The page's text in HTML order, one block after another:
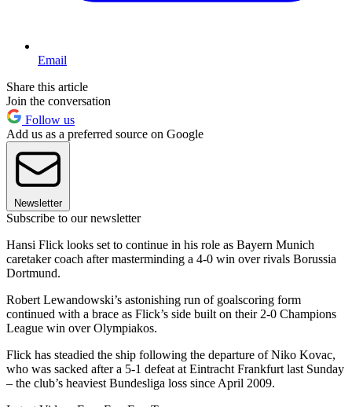
Email
Share this article
Join the conversation
Follow us
Add us as a preferred source on Google
Newsletter
Subscribe to our newsletter
Hansi Flick looks set to continue in his role as Bayern Munich
caretaker coach after masterminding a 4-0 win over rivals Borussia
Dortmund.
Robert Lewandowski’s astonishing run of goalscoring form
continued with a brace as Flick’s side built on their 2-0 Champions
League win over Olympiakos.
Flick has steadied the ship following the departure of Niko Kovac,
who was sacked after a 5-1 defeat at Eintracht Frankfurt last Sunday
– the club’s heaviest Bundesliga loss since April 2009.